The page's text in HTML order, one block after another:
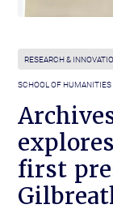
RESEARCH &
SCHOOL OF
first